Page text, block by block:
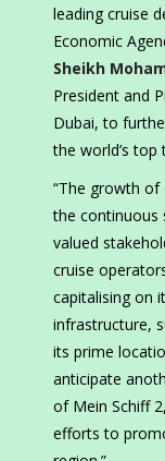
leading cruise
Economic
Sheikh
President and
Dubai, to
the world’s top
“The growth
the continuous
valued
cruise
capitalising on
infrastructure,
its prime
anticipate
of Mein Schiff
efforts to